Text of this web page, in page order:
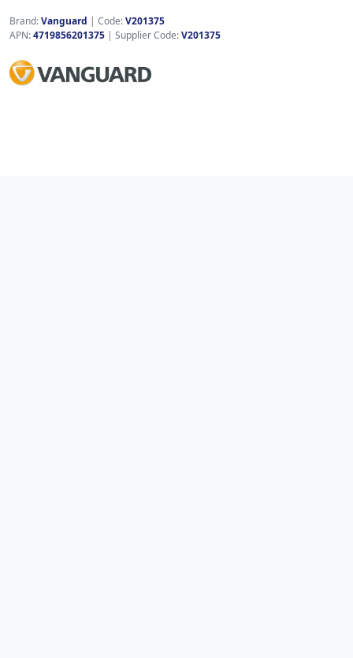
Brand:Vanguard | Code:V201375
APN:4719856201375 | Supplier Code:V201375